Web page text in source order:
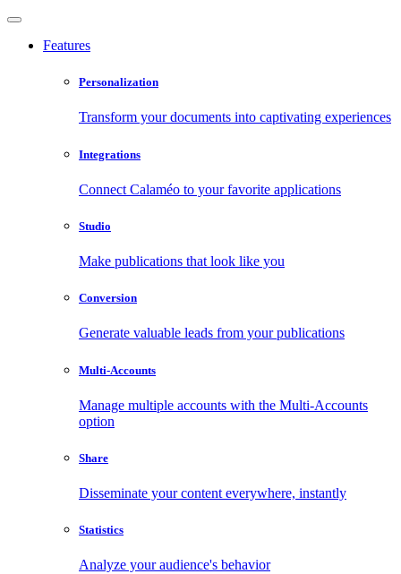
Features
Personalization
Transform your documents into captivating experiences
Integrations
Connect Calaméo to your favorite applications
Studio
Make publications that look like you
Conversion
Generate valuable leads from your publications
Multi-Accounts
Manage multiple accounts with the Multi-Accounts
option
Share
Disseminate your content everywhere, instantly
Statistics
Analyze your audience's behavior